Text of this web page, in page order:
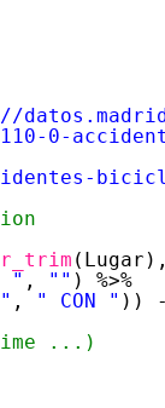
0-
" , "" ) %>%
, " CON " )) -
...)